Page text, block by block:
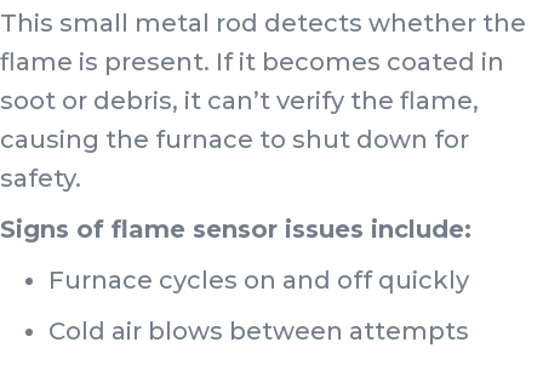
This small metal rod detects whether the
flame is present. If it becomes coated in
soot or debris, it can’t verify the flame,
causing the furnace to shut down for
safety.
Signs of flame sensor issues include:
Furnace cycles on and off quickly
Cold air blows between attempts